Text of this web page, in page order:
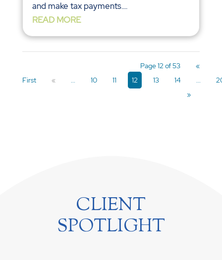
and make tax payments....
READ MORE
Page 12 of 53
«
First
« ... 10 11 12 13 14 ...
»
CLIENT
SPOTLIGHT